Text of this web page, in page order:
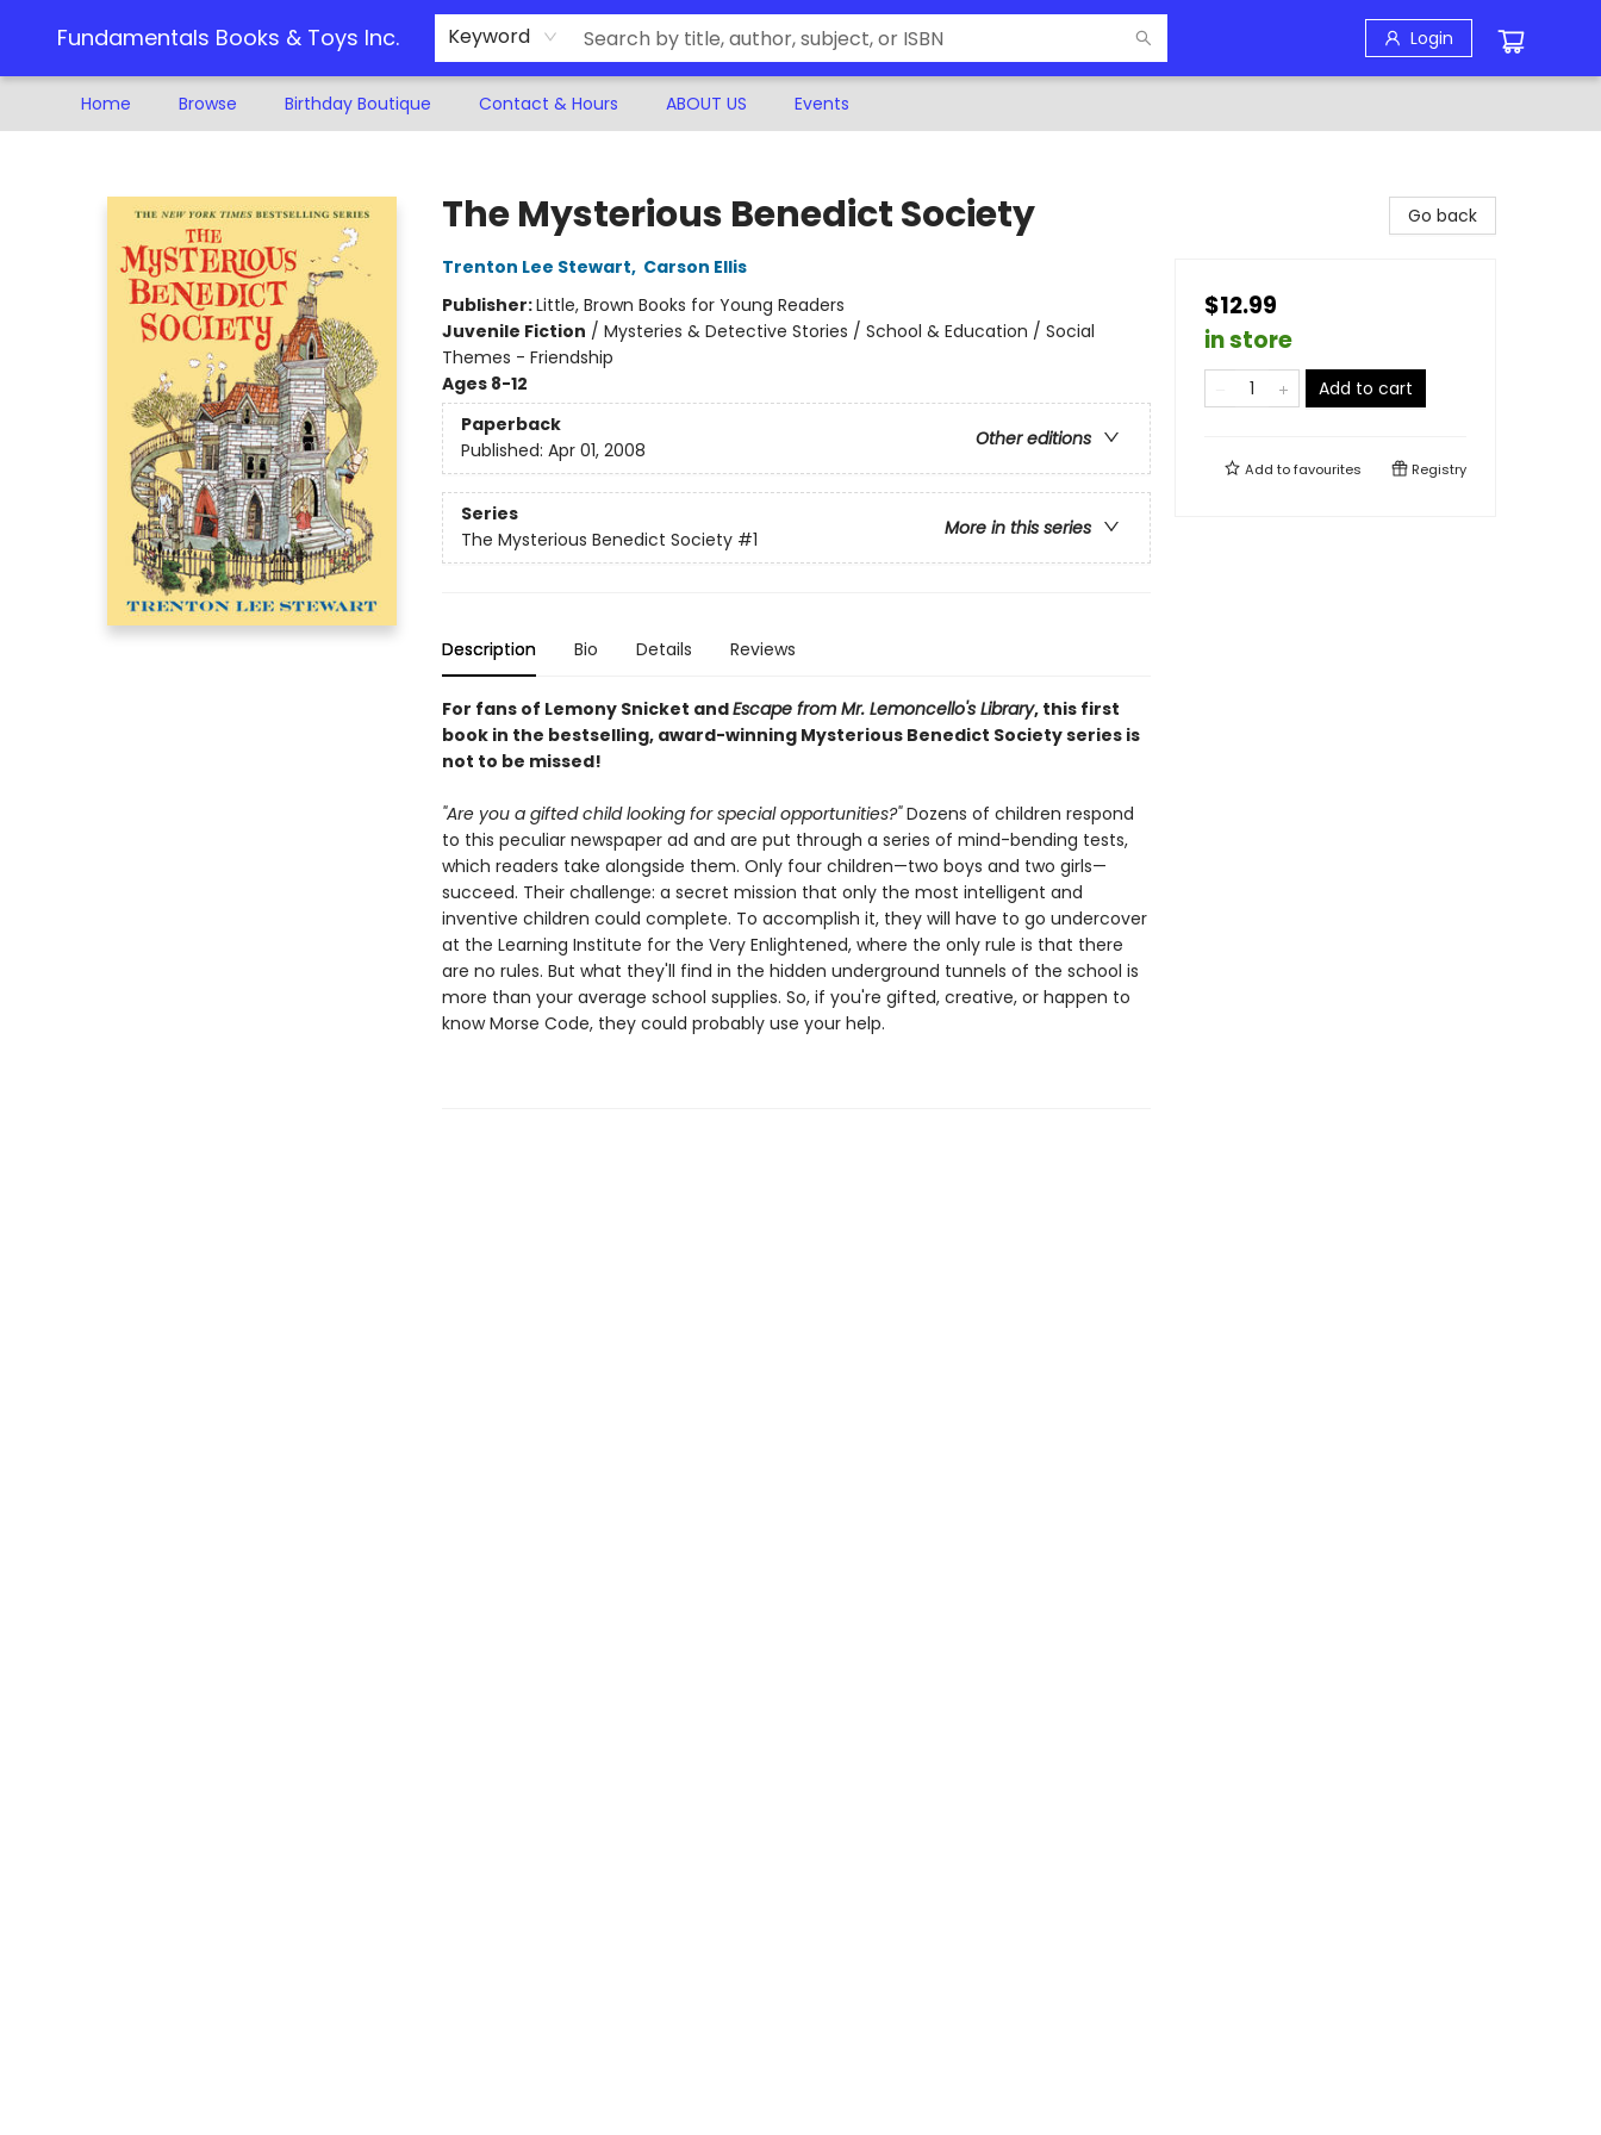
Fundamentals Books & Toys Inc. Keyword Login
Home Browse Birthday Boutique Contact & Hours ABOUT US Events
The Mysterious Benedict Society
Trenton Lee Stewart, Carson Ellis
Publisher:Little, Brown Books for Young Readers
Juvenile Fiction / Mysteries & Detective Stories / School & Education / Social
Themes - Friendship
Ages 8-12
Paperback
Other editions
Published: Apr 01, 2008
Series
More in this series
The Mysterious Benedict Society #1
Description Bio Details Reviews
For fans of Lemony Snicket andEscape from Mr. Lemoncello's Library, this first
book in the bestselling, award-winning Mysterious Benedict Society series is
not to be missed!
"Are you a gifted child looking for special opportunities?"Dozens of children respond
to this peculiar newspaper ad and are put through a series of mind-bending tests,
which readers take alongside them. Only four children—two boys and two girls—
succeed. Their challenge: a secret mission that only the most intelligent and
inventive children could complete. To accomplish it, they will have to go undercover
at the Learning Institute for the Very Enlightened, where the only rule is that there
are no rules. But what they'll find in the hidden underground tunnels of the school is
more than your average school supplies. So, if you're gifted, creative, or happen to
know Morse Code, they could probably use your help.
Go back
$12.99
in store
Add to cart
Add tofavourites Registry